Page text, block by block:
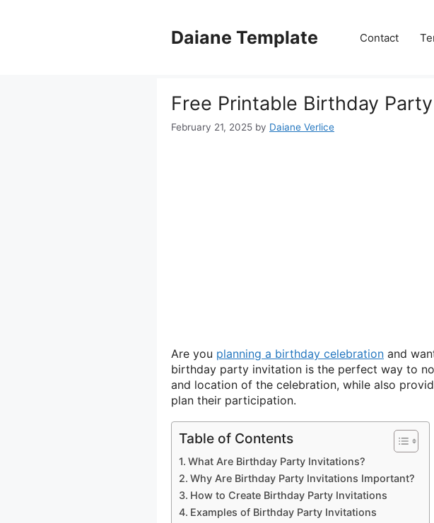
Daiane Template Contact
Free Printable Birthday
February 21, 2025 by Daiane Verlice
Are you planning a birthday celebration and
birthday party invitation is the perfect way to
and location of the celebration, while also
plan their participation.
Table of Contents
What Are Birthday Party Invitations?
Why Are Birthday Party Invitations Important?
How to Create Birthday Party Invitations
Examples of Birthday Party Invitations